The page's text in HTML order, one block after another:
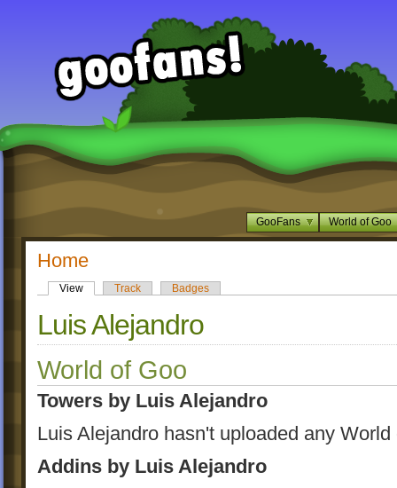
GooFans World of Goo
Home
View Track Badges
Luis Alejandro
World of Goo
Towers by Luis Alejandro
Luis Alejandro hasn't uploaded any
Addins by Luis Alejandro